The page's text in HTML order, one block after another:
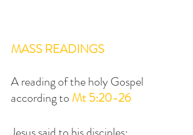
MASS READINGS
A reading of the holy Gospel
according to Mt 5:20-26